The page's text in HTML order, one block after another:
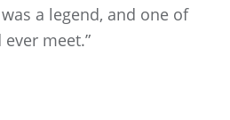
a legend, and one of
meet.”